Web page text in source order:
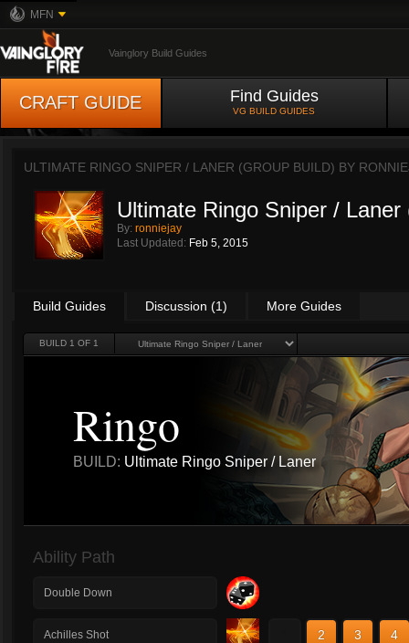
MFN
Vainglory Build Guides
CRAFT GUIDE Find Guides
VG BUILD GUIDES
ULTIMATE RINGO SNIPER / LANER (GROUP BUILD) BY
Ultimate Ringo Sniper / Laner
By: ronniejay
Last Updated: Feb 5, 2015
Build Guides Discussion (1) More Guides
BUILD 1 OF 1
Ringo
BUILD: Ultimate Ringo Sniper / Laner
Ability Path
Double Down
Achilles Shot 2 3 4